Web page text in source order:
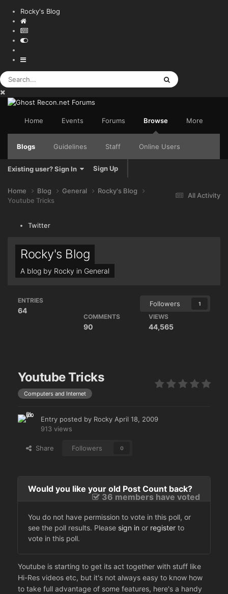
Rocky's Blog
Home Events Forums Browse
Blogs Guidelines Staff Online Users
More
Existing user? Sign In Sign Up
All Activity
Home Blog General
Rocky's Blog
Youtube Tricks
Twitter
Rocky's Blog
A blog by Rocky in General
Followers 1
ENTRIES
64
COMMENTS
90
VIEWS
44,565
Youtube Tricks
Computers and Internet
Entry posted by Rocky April 18, 2009
913 views
Share Followers 0
Would you like your old Post Count back?
36 members have voted
You do not have permission to vote in this poll, or
see the poll results. Please sign in or register to
vote in this poll.
Youtube is starting to get its act together with stuff like
Hi-Res videos etc, but it's not always easy to know how
to take full advantage of some features, here's a handy